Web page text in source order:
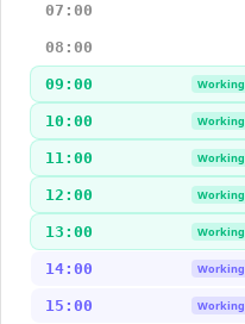
07:00
08:00
09:00 Working
10:00 Working
11:00 Working
12:00 Working
13:00 Working
14:00 Working
15:00 Working